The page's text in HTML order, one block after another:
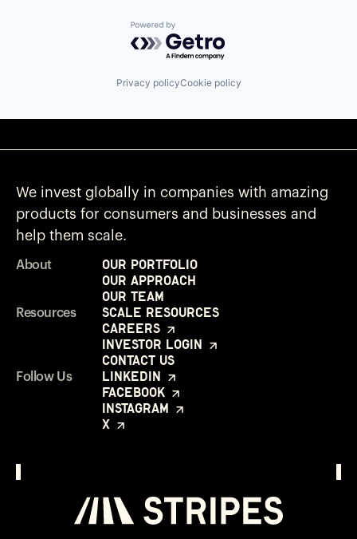
Powered by Getro.com
Privacy policyCookie policy
We invest globally in companies with amazing
products for consumers and businesses and
help them scale.
About
Our Portfolio
Our Approach
Our Team
Resources
Scale Resources
Careers
Investor Login
Contact Us
Follow Us
LinkedIn
Facebook
Instagram
X